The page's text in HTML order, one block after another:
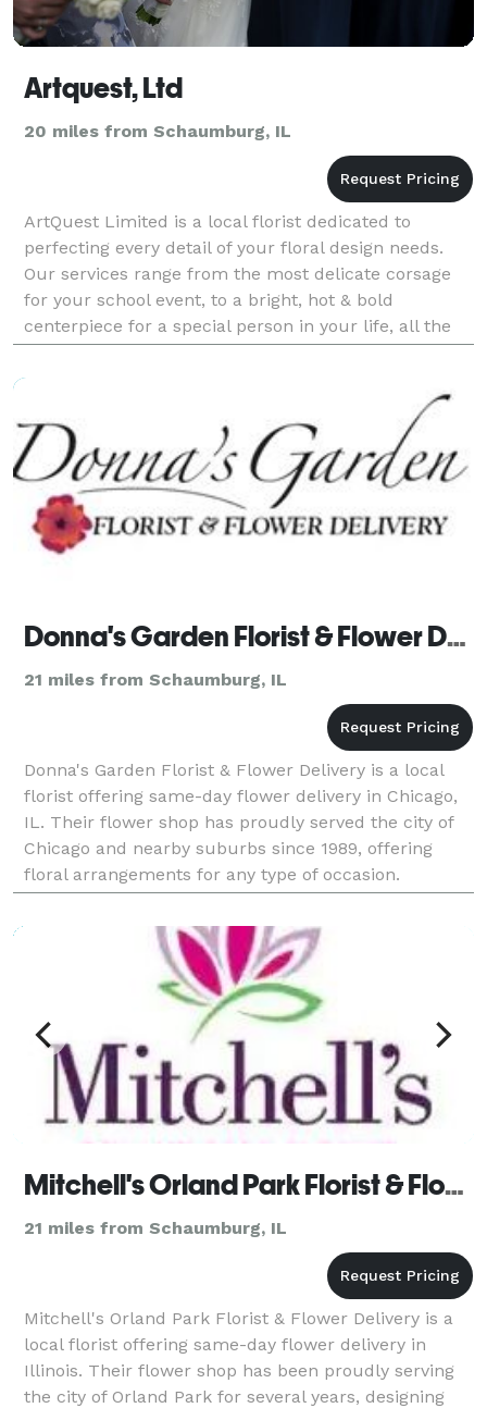
Artquest, Ltd
20 miles from Schaumburg, IL
ArtQuest Limited is a local florist dedicated to
perfecting every detail of your floral design needs.
Our services range from the most delicate corsage
for your school event, to a bright, hot & bold
centerpiece for a special person in your life, all the
way up to the grandness of your wedding in
Donna's Garden Florist & Flower Delivery
21 miles from Schaumburg, IL
Donna's Garden Florist & Flower Delivery is a local
florist offering same-day flower delivery in Chicago,
IL. Their flower shop has proudly served the city of
Chicago and nearby suburbs since 1989, offering
floral arrangements for any type of occasion.
Payment Methods: Check, Visa, Master Card, Ame
Mitchell's Orland Park Florist & Flower Delivery
21 miles from Schaumburg, IL
Mitchell's Orland Park Florist & Flower Delivery is a
local florist offering same-day flower delivery in
Illinois. Their flower shop has been proudly serving
the city of Orland Park for several years, designing